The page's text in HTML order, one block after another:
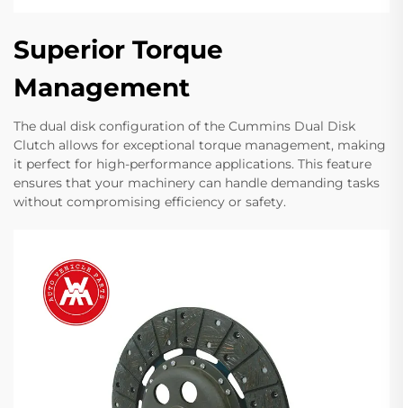
Superior Torque
Management
The dual disk configuration of the Cummins Dual Disk
Clutch allows for exceptional torque management, making
it perfect for high-performance applications. This feature
ensures that your machinery can handle demanding tasks
without compromising efficiency or safety.